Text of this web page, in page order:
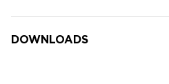
DOWNLOADS